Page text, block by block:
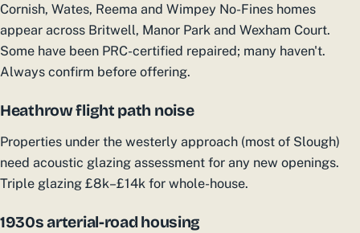
Cornish, Wates, Reema and Wimpey No-Fines homes
appear across Britwell, Manor Park and Wexham Court.
Some have been PRC-certified repaired; many haven't.
Always confirm before offering.
Heathrow flight path noise
Properties under the westerly approach (most of Slough)
need acoustic glazing assessment for any new openings.
Triple glazing £8k–£14k for whole-house.
1930s arterial-road housing